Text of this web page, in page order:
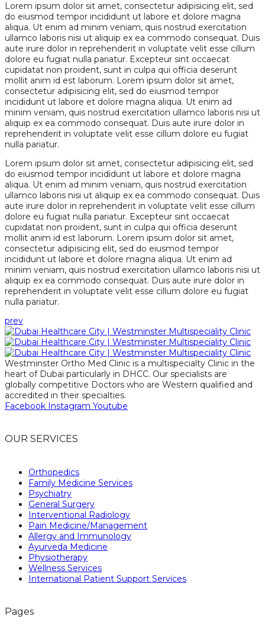
Lorem ipsum dolor sit amet, consectetur adipisicing elit, sed
do eiusmod tempor incididunt ut labore et dolore magna
aliqua. Ut enim ad minim veniam, quis nostrud exercitation
ullamco laboris nisi ut aliquip ex ea commodo consequat. Duis
aute irure dolor in reprehenderit in voluptate velit esse cillum
dolore eu fugiat nulla pariatur. Excepteur sint occaecat
cupidatat non proident, sunt in culpa qui officia deserunt
mollit anim id est laborum. Lorem ipsum dolor sit amet,
consectetur adipisicing elit, sed do eiusmod tempor
incididunt ut labore et dolore magna aliqua. Ut enim ad
minim veniam, quis nostrud exercitation ullamco laboris nisi ut
aliquip ex ea commodo consequat. Duis aute irure dolor in
reprehenderit in voluptate velit esse cillum dolore eu fugiat
nulla pariatur.
Lorem ipsum dolor sit amet, consectetur adipisicing elit, sed
do eiusmod tempor incididunt ut labore et dolore magna
aliqua. Ut enim ad minim veniam, quis nostrud exercitation
ullamco laboris nisi ut aliquip ex ea commodo consequat. Duis
aute irure dolor in reprehenderit in voluptate velit esse cillum
dolore eu fugiat nulla pariatur. Excepteur sint occaecat
cupidatat non proident, sunt in culpa qui officia deserunt
mollit anim id est laborum. Lorem ipsum dolor sit amet,
consectetur adipisicing elit, sed do eiusmod tempor
incididunt ut labore et dolore magna aliqua. Ut enim ad
minim veniam, quis nostrud exercitation ullamco laboris nisi ut
aliquip ex ea commodo consequat. Duis aute irure dolor in
reprehenderit in voluptate velit esse cillum dolore eu fugiat
nulla pariatur.
prev
Westminster Ortho Med Clinic is a multispecialty Clinic in the
heart of Dubai particularly in DHCC. Our specialists are
globally competitive Doctors who are Western qualified and
accredited in their specialties.
Facebook Instagram Youtube
OUR SERVICES
Orthopedics
Family Medicine Services
Psychiatry
General Surgery
Interventional Radiology
Pain Medicine/Management
Allergy and Immunology
Ayurveda Medicine
Physiotherapy
Wellness Services
International Patient Support Services
Pages